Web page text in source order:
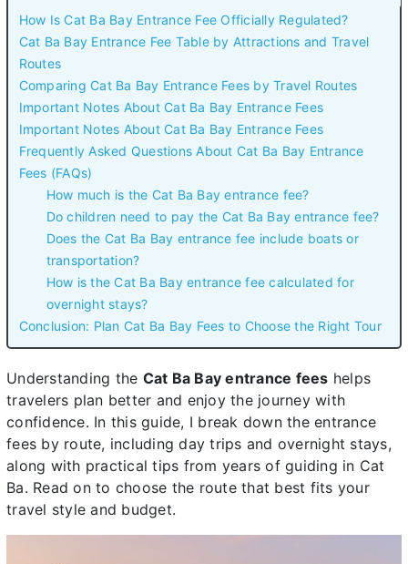
How Is Cat Ba Bay Entrance Fee Officially Regulated?
Cat Ba Bay Entrance Fee Table by Attractions and Travel
Routes
Comparing Cat Ba Bay Entrance Fees by Travel Routes
Important Notes About Cat Ba Bay Entrance Fees
Important Notes About Cat Ba Bay Entrance Fees
Frequently Asked Questions About Cat Ba Bay Entrance
Fees (FAQs)
How much is the Cat Ba Bay entrance fee?
Do children need to pay the Cat Ba Bay entrance fee?
Does the Cat Ba Bay entrance fee include boats or
transportation?
How is the Cat Ba Bay entrance fee calculated for
overnight stays?
Conclusion: Plan Cat Ba Bay Fees to Choose the Right Tour
Understanding the Cat Ba Bay entrance fees helps
travelers plan better and enjoy the journey with
confidence. In this guide, I break down the entrance
fees by route, including day trips and overnight stays,
along with practical tips from years of guiding in Cat
Ba. Read on to choose the route that best fits your
travel style and budget.